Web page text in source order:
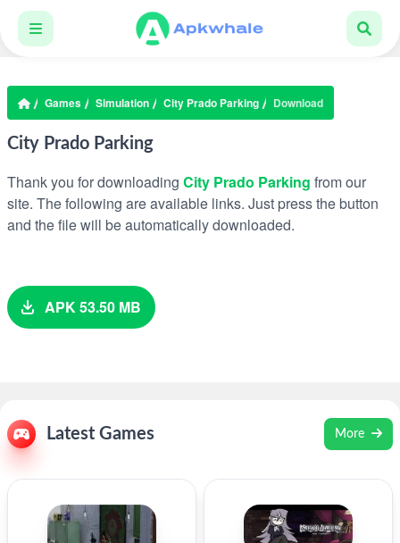
Games Simulation City Prado Parking Download
City Prado Parking
Thank you for downloading City Prado Parking from our
site. The following are available links. Just press the button
and the file will be automatically downloaded.
APK 53.50 MB
Latest Games More